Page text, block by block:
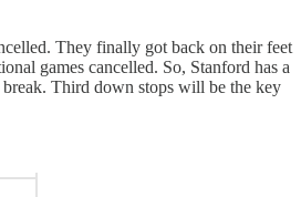
They finally got back on their feet
games cancelled. So, Stanford has a
Third down stops will be the key